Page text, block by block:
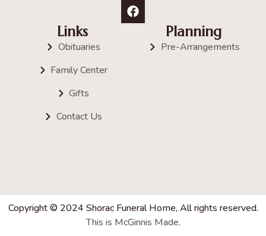
Links
Obituaries
Family Center
Gifts
Contact Us
Planning
Pre-Arrangements
Copyright © 2024 Shorac Funeral Home, All rights reserved.
This is McGinnis Made.